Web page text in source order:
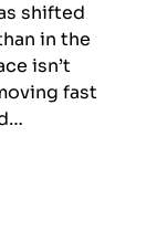
shifted
in the
isn’t
fast